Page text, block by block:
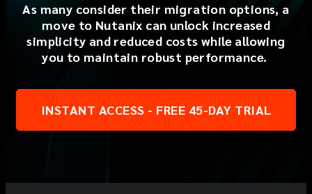
As many consider their migration options, a
move to Nutanix can unlock increased
simplicity and reduced costswhile allowing
you to maintain robust performance.
INSTANT ACCESS - FREE 45-DAY TRIAL